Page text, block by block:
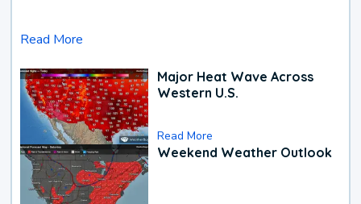
Read More
Major Heat Wave Across
Western U.S.
Read More
Weekend Weather Outlook